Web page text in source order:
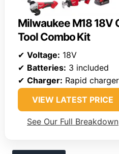
Milwaukee M18 18V
Tool Combo Kit
✔ Voltage: 18V
✔ Batteries: 3 included
✔ Charger: Rapid charger
VIEW LATEST PRICE
See Our Full Breakdown